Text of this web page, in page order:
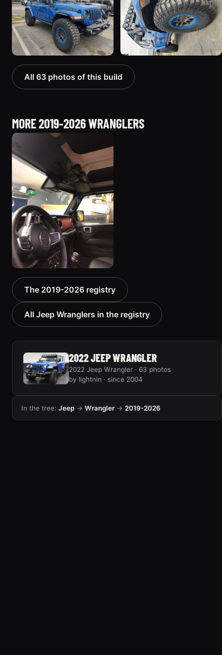
All 63 photos of this build
MORE 2019-2026 WRANGLERS
2019 Jeep Wrangler
5 photos
The 2019-2026 registry
All Jeep Wranglers in the registry
2022 JEEP WRANGLER
2022 Jeep Wrangler · 63 photos
by lightnin · since 2004
In the tree: Jeep → Wrangler → 2019-2026